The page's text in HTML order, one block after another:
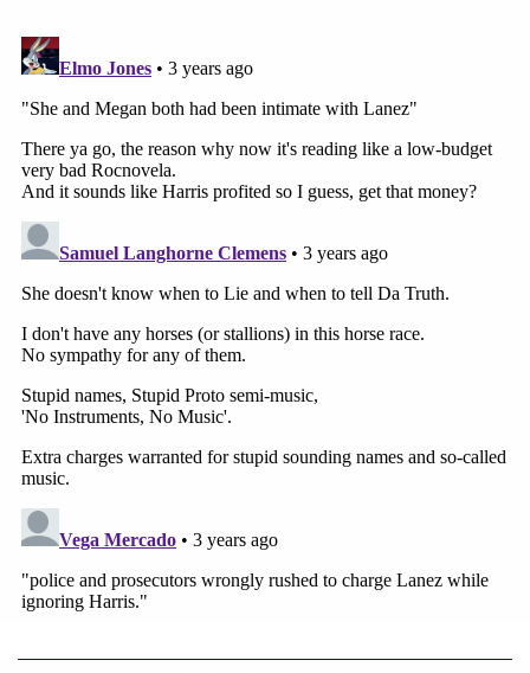
Harris said she's heard the accusations that it
wasn't Lanez but her who shot Megan and, "I
mean, it's ridiculous."
She identified Lanez seated at the defense table by
saying, "He has an all-black turtle neck, suit." She
of had some communication."
"We had a few nights, you know, where we were
engaged," Harris said. Ta asked her what she meant
by engaged.
"More than a friendship," Harris said. Ta questioned
her about her relationship with Lanez changing
after she went to Texas, confirming with Harris
they were both from there and Harris answering, "I